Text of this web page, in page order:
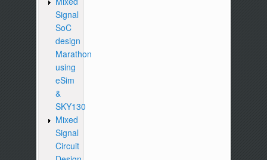
Signal
SoC
design
Marathon
using
eSim
&
SKY130
Mixed
Signal
Circuit